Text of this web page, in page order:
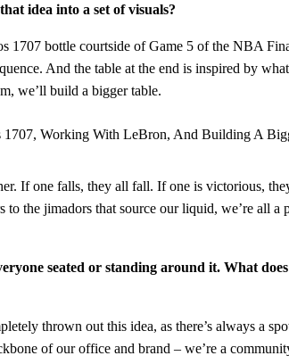
idea into a set of visuals?
1707 bottle courtside of Game 5 of the NBA
And the table at the end is inspired by
we’ll build a bigger table.
If one falls, they all fall. If one is victorious,
the jimadors that source our liquid, we’re all a
seated or standing around it. What
thrown out this idea, as there’s always a
of our office and brand – we’re a